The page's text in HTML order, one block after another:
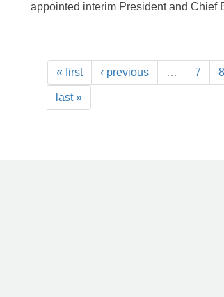
appointed interim President and Chief
« first ‹ previous … 7 8
last »